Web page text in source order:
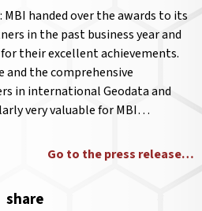
: MBI handed over the awards to its
in the past business year and
their excellent achievements.
and the comprehensive
in international Geodata and
very valuable for MBI…
Go to the press release…
share